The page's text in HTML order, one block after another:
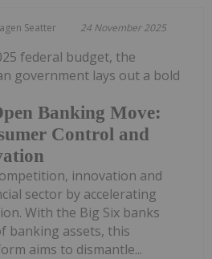
Seatter 24 November 2025
Banking Move:
Control and
federal budget, the
government lays out a bold
innovation and
sector by accelerating
With the Big Six banks
banking assets, this
aims to dismantle...